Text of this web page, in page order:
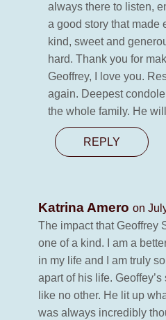
always there to listen,
a good story that made
kind, sweet and
hard. Thank you for
Geoffrey, I love you.
again. Deepest
the whole family. He
REPLY
Katrina Amero on
The impact that Geoffrey
one of a kind. I am a
in my life and I am truly
apart of his life.
like no other. He lit up
was always incredibly